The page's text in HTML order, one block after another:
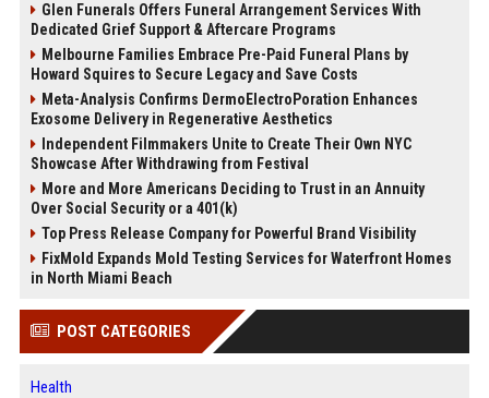
Glen Funerals Offers Funeral Arrangement Services With
Dedicated Grief Support & Aftercare Programs
Melbourne Families Embrace Pre-Paid Funeral Plans by
Howard Squires to Secure Legacy and Save Costs
Meta-Analysis Confirms DermoElectroPoration Enhances
Exosome Delivery in Regenerative Aesthetics
Independent Filmmakers Unite to Create Their Own NYC
Showcase After Withdrawing from Festival
More and More Americans Deciding to Trust in an Annuity
Over Social Security or a 401(k)
Top Press Release Company for Powerful Brand Visibility
FixMold Expands Mold Testing Services for Waterfront Homes
in North Miami Beach
POST CATEGORIES
Health